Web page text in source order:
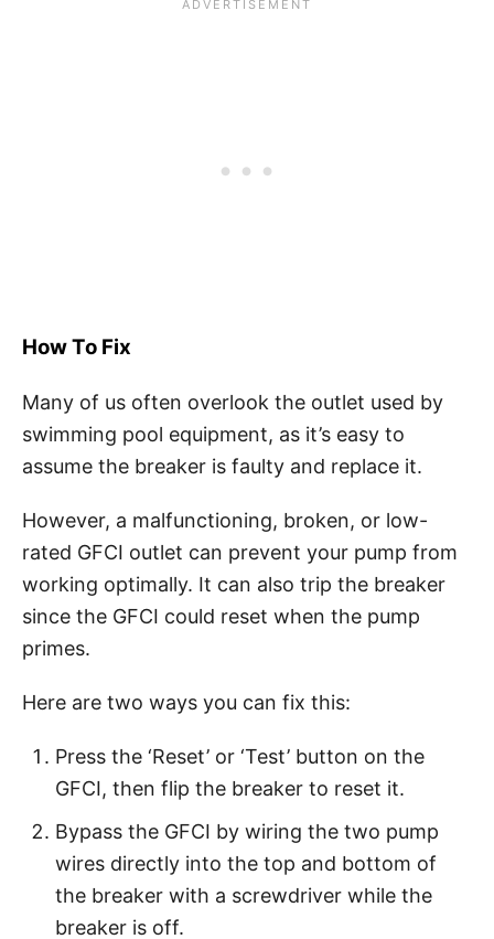
How To Fix
Many of us often overlook the outlet used by
swimming pool equipment, as it’s easy to
assume the breaker is faulty and replace it.
However, a malfunctioning, broken, or low-
rated GFCI outlet can prevent your pump from
working optimally. It can also trip the breaker
since the GFCI could reset when the pump
primes.
Here are two ways you can fix this:
Press the ‘Reset’ or ‘Test’ button on the
GFCI, then flip the breaker to reset it.
Bypass the GFCI by wiring the two pump
wires directly into the top and bottom of
the breaker with a screwdriver while the
breaker is off.